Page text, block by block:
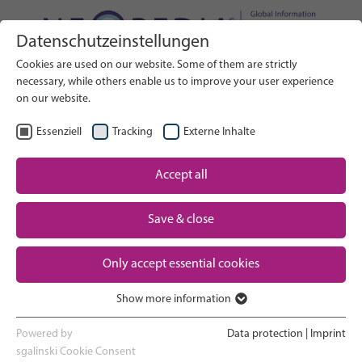
SEARCH
EN Select Language
Neonatal care: overview
Pregnancy and birth
Going home and growing up
Search on Website
Home
Partner
Contact
Datenschutzeinstellungen
Cookies are used on our website. Some of them are strictly
necessary, while others enable us to improve your user experience
on our website.
Essenziell Tracking Externe Inhalte
Accept all
Save & close
Only accept essential cookies
Essenzielle Cookies werden für grundlegende Funktionen der
Webseite benötigt. Dadurch ist gewährleistet, dass die Webseite
Show more information
Powered by
sgalinski Cookie Consent
Data protection Imprint